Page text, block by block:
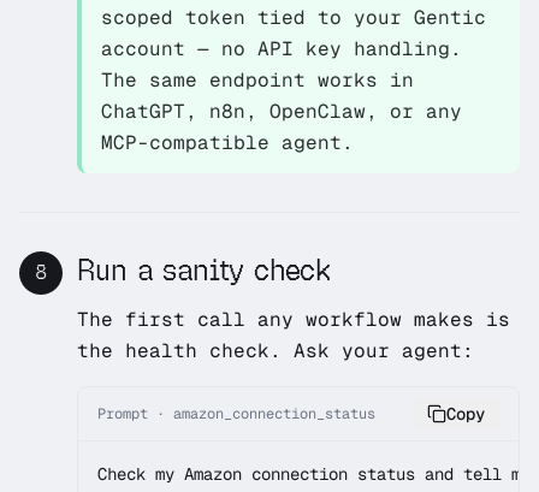
scoped token tied to your Gentic
account — no API key handling.
The same endpoint works in
ChatGPT, n8n, OpenClaw, or any
MCP-compatible agent.
8 Run a sanity check
The first call any workflow makes is
the health check. Ask your agent:
Prompt · amazon_connection_status Copy
Check my Amazon connection status and tell